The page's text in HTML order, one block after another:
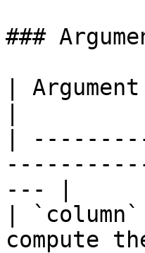
###
|
|
--- |
|
compute